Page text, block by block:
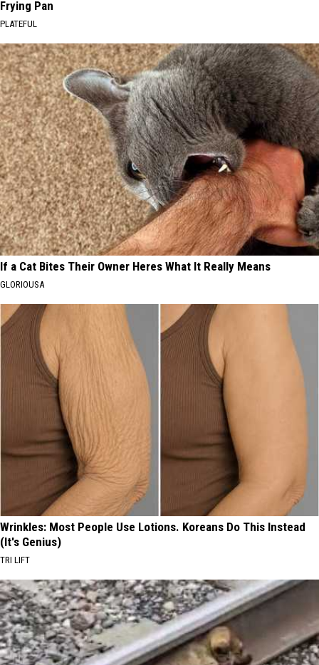
Frying Pan
PLATEFUL
If a Cat Bites Their Owner Heres What It Really Means
GLORIOUSA
Wrinkles: Most People Use Lotions. Koreans Do This Instead
(It's Genius)
TRI LIFT